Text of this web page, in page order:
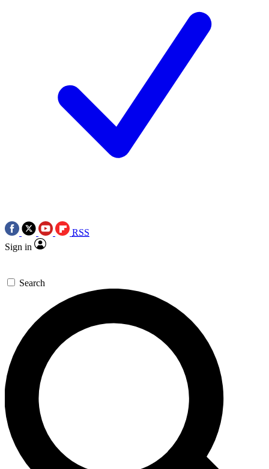
RSS
Sign in
Search